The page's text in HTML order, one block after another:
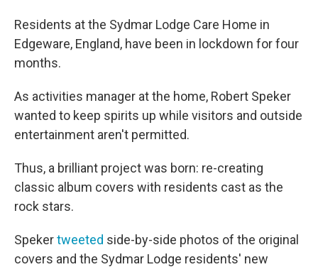
Residents at the Sydmar Lodge Care Home in
Edgeware, England, have been in lockdown for four
months.
As activities manager at the home, Robert Speker
wanted to keep spirits up while visitors and outside
entertainment aren't permitted.
Thus, a brilliant project was born: re-creating
classic album covers with residents cast as the
rock stars.
Spekertweeted side-by-side photos of the original
covers and the Sydmar Lodge residents' new